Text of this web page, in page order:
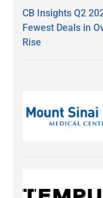
CB Insights Q2
Fewest Deals in
Rise